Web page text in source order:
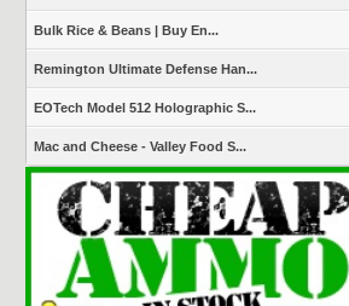
Bulk Rice & Beans | Buy En...
Remington Ultimate Defense Han...
EOTech Model 512 Holographic S...
Mac and Cheese - Valley Food S...